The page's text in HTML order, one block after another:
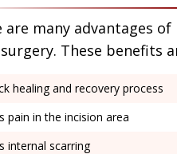
are many advantages
These benefits
healing and recovery process
pain in the incision area
internal scarring